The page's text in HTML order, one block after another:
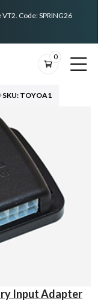
Code: SPRING26
0
SKU: TOYOA1
Input Adapter